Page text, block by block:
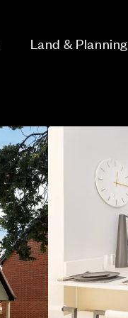
Land & Planning